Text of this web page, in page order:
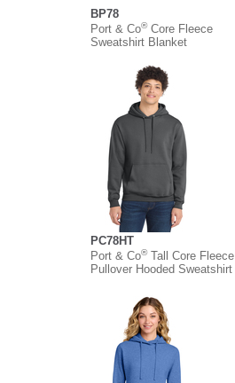
BP78
Port & Co®Core Fleece
Sweatshirt Blanket
PC78HT
Port & Co®Tall Core Fleece
Pullover Hooded Sweatshirt